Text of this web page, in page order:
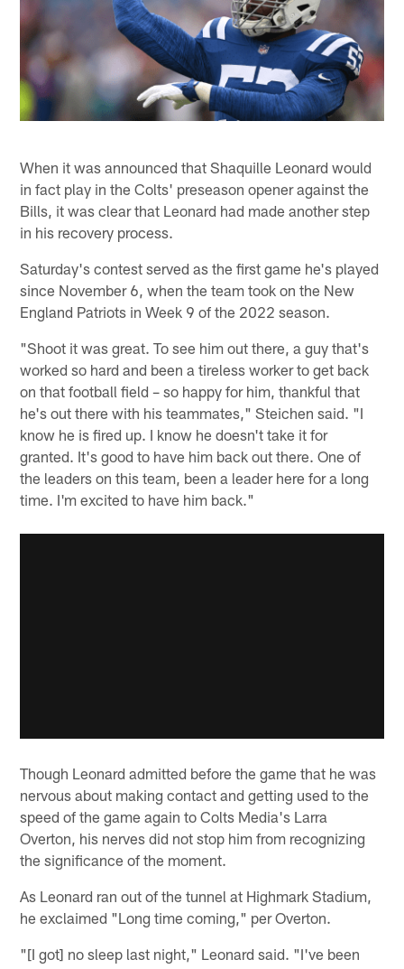
When it was announced that Shaquille Leonard would
in fact play in the Colts' preseason opener against the
Bills, it was clear that Leonard had made another step
in his recovery process.
Saturday's contest served as the first game he's played
since November 6, when the team took on the New
England Patriots in Week 9 of the 2022 season.
"Shoot it was great. To see him out there, a guy that's
worked so hard and been a tireless worker to get back
on that football field – so happy for him, thankful that
he's out there with his teammates," Steichen said. "I
know he is fired up. I know he doesn't take it for
granted. It's good to have him back out there. One of
the leaders on this team, been a leader here for a long
time. I'm excited to have him back."
Though Leonard admitted before the game that he was
nervous about making contact and getting used to the
speed of the game again to Colts Media's Larra
Overton, his nerves did not stop him from recognizing
the significance of the moment.
As Leonard ran out of the tunnel at Highmark Stadium,
he exclaimed "Long time coming," per Overton.
"[I got] no sleep last night," Leonard said. "I've been